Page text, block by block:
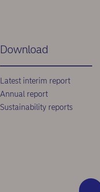
Download
Latest interim report
Annual report
Sustainability reports